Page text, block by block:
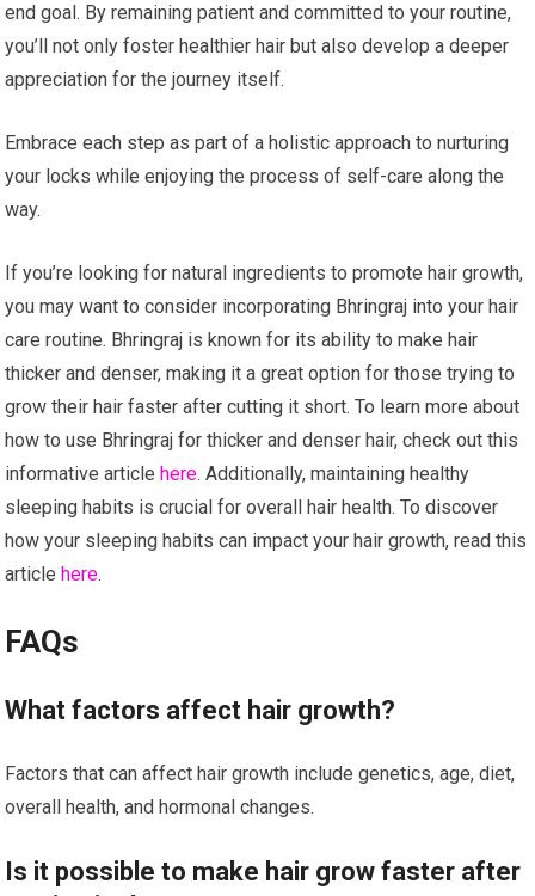
end goal. By remaining patient and committed to your routine,
you’ll not only foster healthier hair but also develop a deeper
appreciation for the journey itself.
Embrace each step as part of a holistic approach to nurturing
your locks while enjoying the process of self-care along the
way.
If you’re looking for natural ingredients to promote hair growth,
you may want to consider incorporating Bhringraj into your hair
care routine. Bhringraj is known for its ability to make hair
thicker and denser, making it a great option for those trying to
grow their hair faster after cutting it short. To learn more about
how to use Bhringraj for thicker and denser hair, check out this
informative article here. Additionally, maintaining healthy
sleeping habits is crucial for overall hair health. To discover
how your sleeping habits can impact your hair growth, read this
article here.
FAQs
What factors affect hair growth?
Factors that can affect hair growth include genetics, age, diet,
overall health, and hormonal changes.
Is it possible to make hair grow faster after